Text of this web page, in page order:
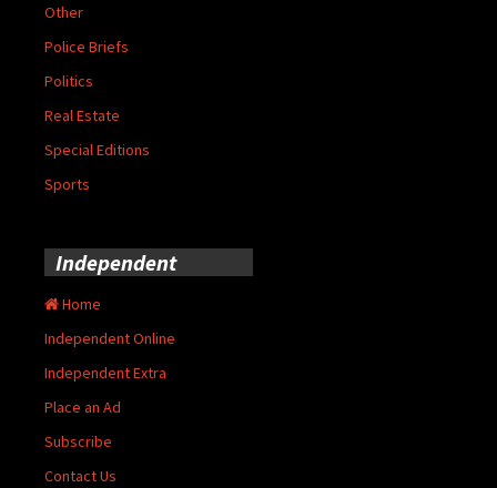
Other
Police Briefs
Politics
Real Estate
Special Editions
Sports
Independent
Home
Independent Online
Independent Extra
Place an Ad
Subscribe
Contact Us